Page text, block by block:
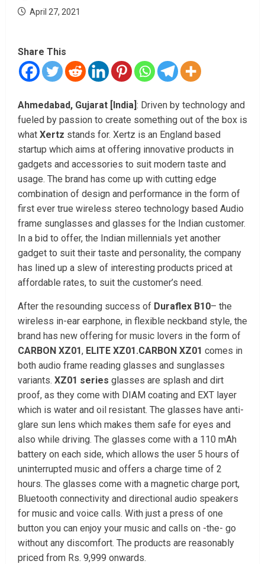
April 27, 2021
Share This
Ahmedabad, Gujarat [India]: Driven by technology and
fueled by passion to create something out of the box is
what Xertz stands for. Xertz is an England based
startup which aims at offering innovative products in
gadgets and accessories to suit modern taste and
usage. The brand has come up with cutting edge
combination of design and performance in the form of
first ever true wireless stereo technology based Audio
frame sunglasses and glasses for the Indian customer.
In a bid to offer, the Indian millennials yet another
gadget to suit their taste and personality, the company
has lined up a slew of interesting products priced at
affordable rates, to suit the customer’s need.
After the resounding success of Duraflex B10– the
wireless in-ear earphone, in flexible neckband style, the
brand has new offering for music lovers in the form of
CARBON XZ01, ELITE XZ01.CARBON XZ01 comes in
both audio frame reading glasses and sunglasses
variants. XZ01 series glasses are splash and dirt
proof, as they come with DIAM coating and EXT layer
which is water and oil resistant. The glasses have anti-
glare sun lens which makes them safe for eyes and
also while driving. The glasses come with a 110 mAh
battery on each side, which allows the user 5 hours of
uninterrupted music and offers a charge time of 2
hours. The glasses come with a magnetic charge port,
Bluetooth connectivity and directional audio speakers
for music and voice calls. With just a press of one
button you can enjoy your music and calls on -the- go
without any discomfort. The products are reasonably
priced from Rs. 9,999 onwards.